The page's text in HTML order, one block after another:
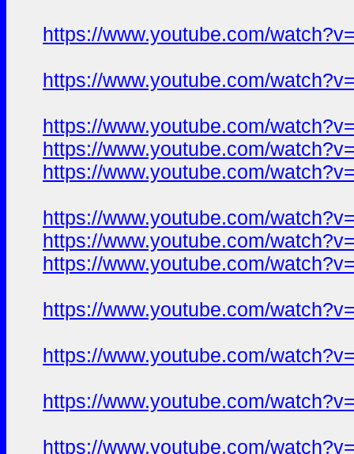
https://www.youtube.com/
https://www.youtube.com/
https://www.youtube.com/
https://www.youtube.com/
https://www.youtube.com/
https://www.youtube.com/
https://www.youtube.com/
https://www.youtube.com/
https://www.youtube.com/
https://www.youtube.com/
https://www.youtube.com/
https://www.youtube.com/